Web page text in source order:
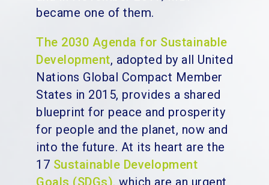
became one of them.
The 2030 Agenda for Sustainable
Development, adopted by all United
Nations Global Compact Member
States in 2015, provides a shared
blueprint for peace and prosperity
for people and the planet, now and
into the future. At its heart are the
17 Sustainable Development